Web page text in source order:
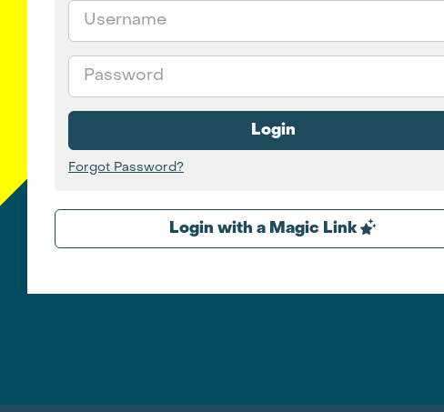
Email
Password
Login
Forgot Password?
Login with a Magic Link